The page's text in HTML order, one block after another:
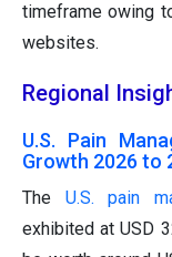
timeframe owing
websites.
Regional
U.S. Pain
Growth 2026 to
The U.S. pain
exhibited at USD